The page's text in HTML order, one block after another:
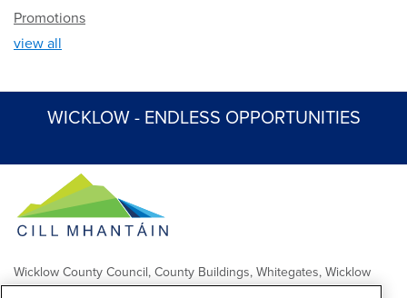
Promotions
view all
WICKLOW - ENDLESS OPPORTUNITIES
Wicklow County Council, County Buildings, Whitegates, Wicklow
Town